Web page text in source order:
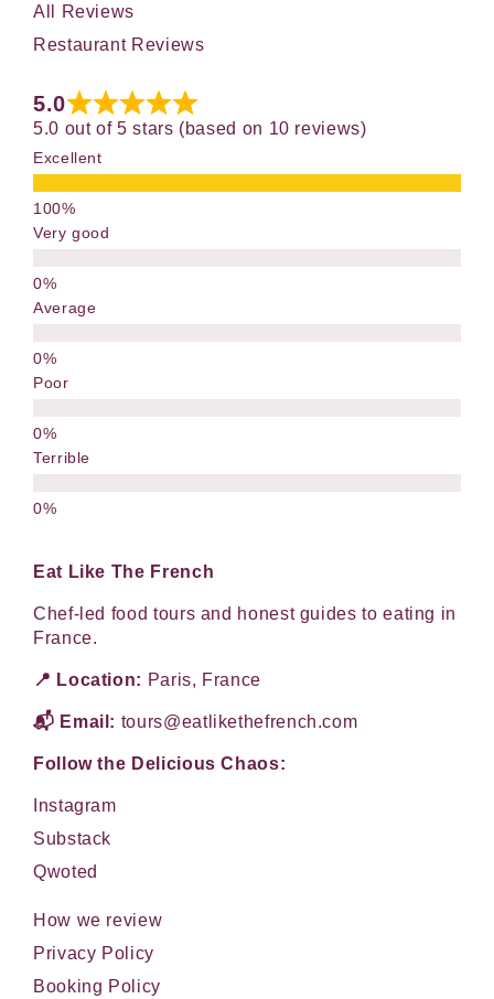
All Reviews
Restaurant Reviews
5.0
5.0 out of 5 stars (based on 10 reviews)
Excellent
Very good
Average
Poor
Terrible
Eat Like The French
Chef-led food tours and honest guides to eating in
France.
📍 Location: Paris, France
📬 Email: tours@eatlikethefrench.com
Follow the Delicious Chaos:
Instagram
Substack
Qwoted
How we review
Privacy Policy
Booking Policy